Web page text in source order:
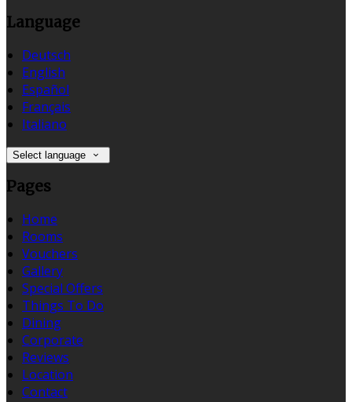
Language
Deutsch
English
Español
Français
Italiano
Select language
Pages
Home
Rooms
Vouchers
Gallery
Special Offers
Things To Do
Dining
Corporate
Reviews
Location
Contact